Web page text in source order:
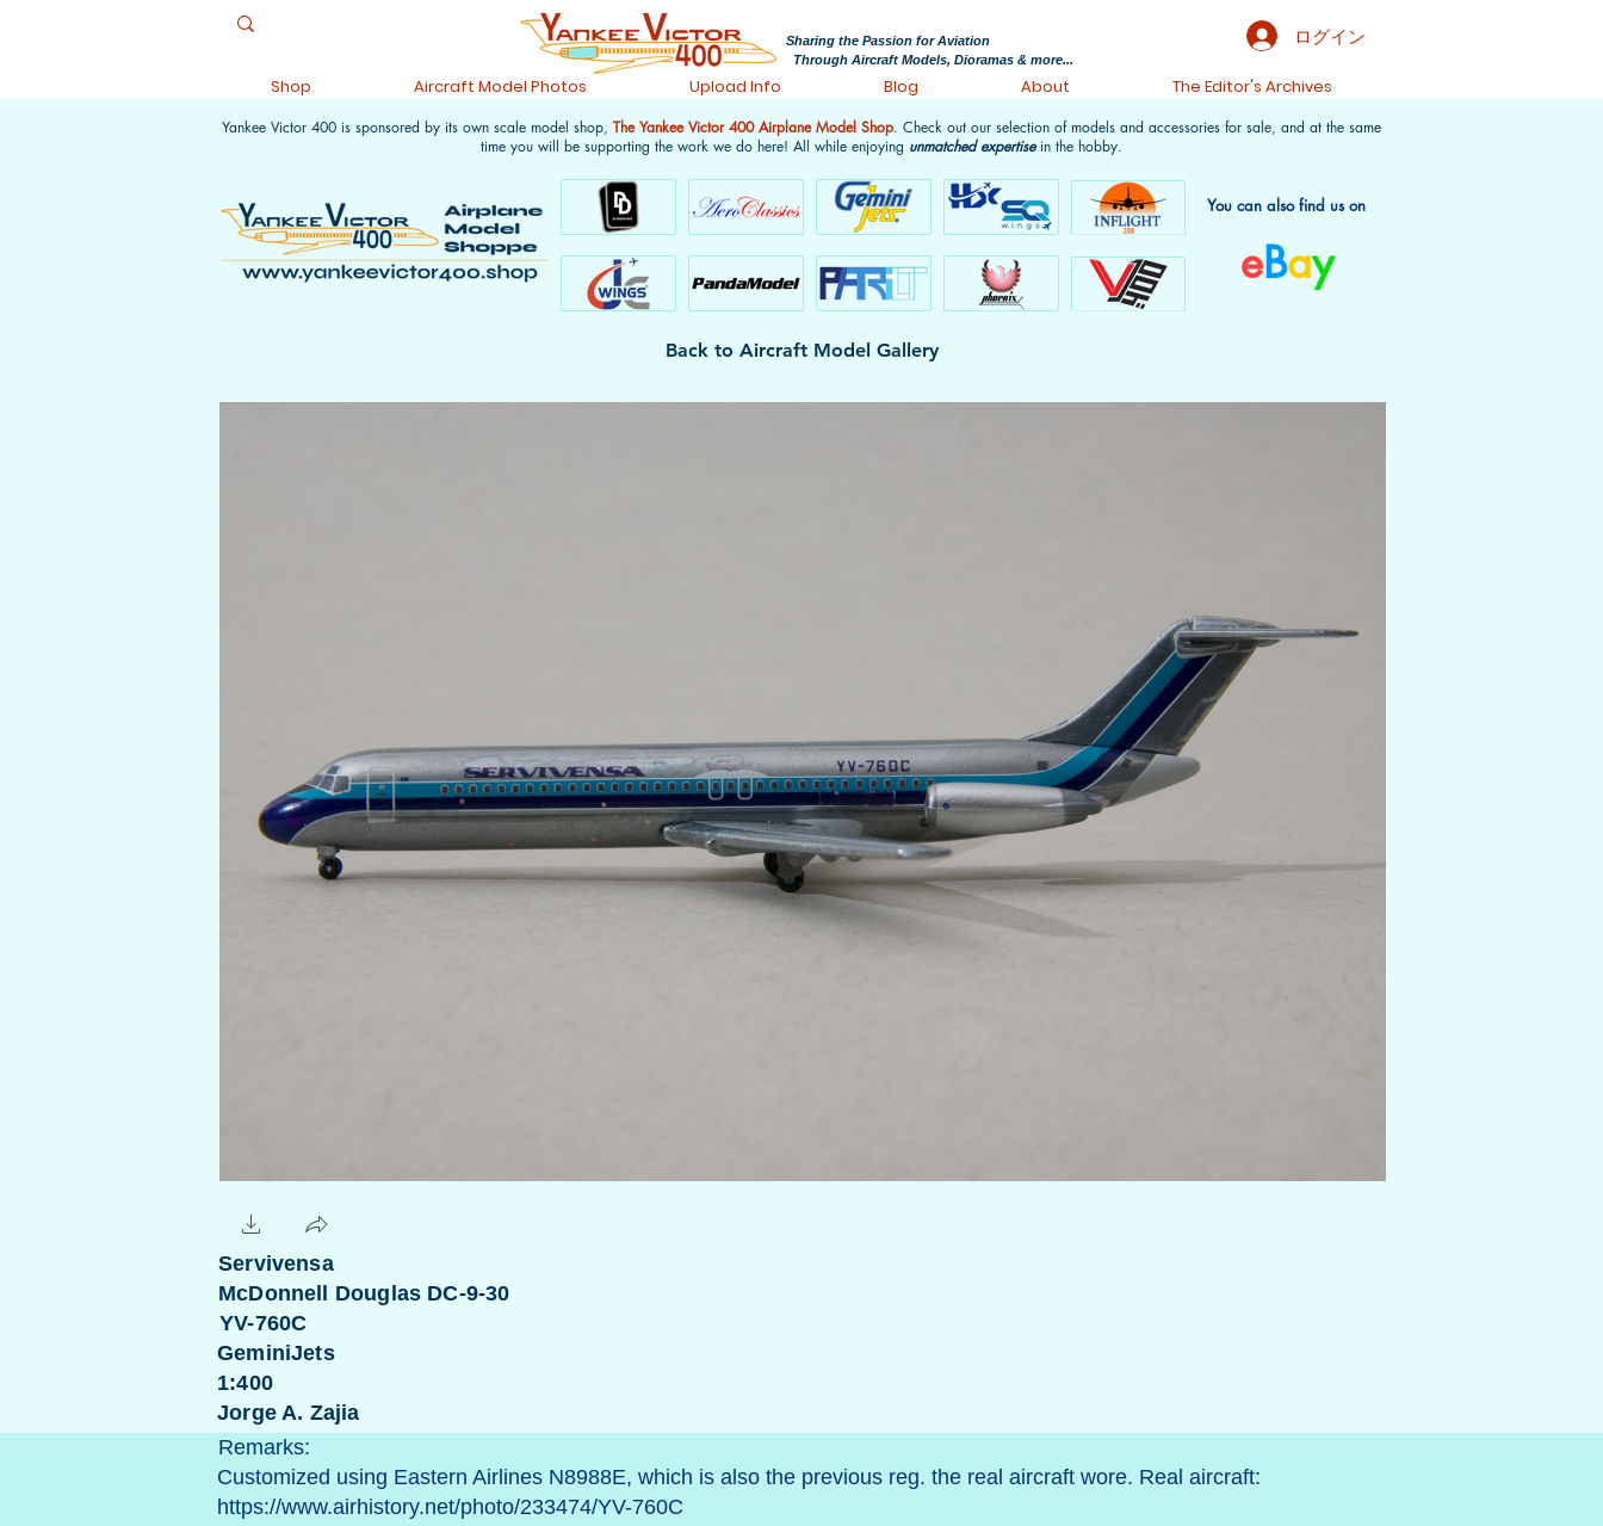
Sharing the Passion for Aviation
Through Aircraft Models, Dioramas & more...
ログイン
Shop Aircraft Model Photos Upload Info Blog About The Editor's Archives
Back to Aircraft Model Gallery
Servivensa
McDonnell Douglas DC-9-30
YV-760C
GeminiJets
1:400
Jorge A. Zajia
Remarks:
Customized using Eastern Airlines N8988E, which is also the previous reg. the real aircraft wore. Real aircraft:
https://www.airhistory.net/photo/233474/YV-760C
Yankee Victor 400 is sponsored by its own scale model shop, The Yankee Victor 400 Airplane Model Shop. Check out our selection of models and accessories for sale, and at the same
time you will be supporting the work we do here! All while enjoying unmatched expertisein the hobby.
You can also find us on
eBay